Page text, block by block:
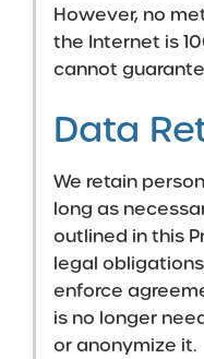
However, no
the Internet is
cannot
Data
We retain
long as
outlined in this
legal
enforce
is no longer
or anonymize it.